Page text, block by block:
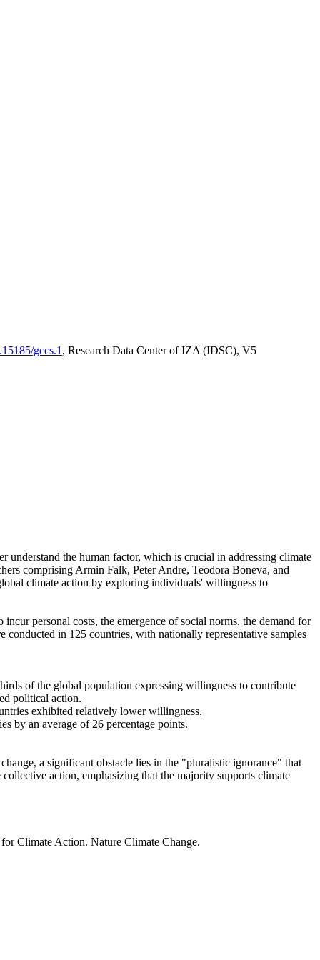
gccs.1 , Research Data Center of IZA (IDSC), V5
understand the human factor, which is crucial in addressing climate
comprising Armin Falk, Peter Andre, Teodora Boneva, and
climate action by exploring individuals' willingness to
personal costs, the emergence of social norms, the demand for
in 125 countries, with nationally representative samples
of the global population expressing willingness to contribute
political action.
exhibited relatively lower willingness.
by an average of 26 percentage points.
a significant obstacle lies in the "pluralistic ignorance" that
action, emphasizing that the majority supports climate
Climate Action. Nature Climate Change.